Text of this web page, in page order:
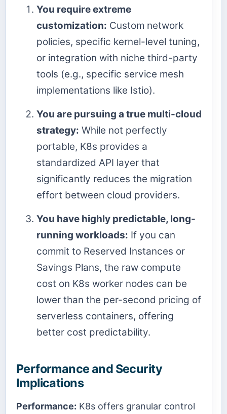
You require extreme
customization: Custom network
policies, specific kernel-level tuning,
or integration with niche third-party
tools (e.g., specific service mesh
implementations like Istio).
You are pursuing a true multi-cloud
strategy: While not perfectly
portable, K8s provides a
standardized API layer that
significantly reduces the migration
effort between cloud providers.
You have highly predictable, long-
running workloads: If you can
commit to Reserved Instances or
Savings Plans, the raw compute
cost on K8s worker nodes can be
lower than the per-second pricing of
serverless containers, offering
better cost predictability.
Performance and Security
Implications
Performance: K8s offers granular control